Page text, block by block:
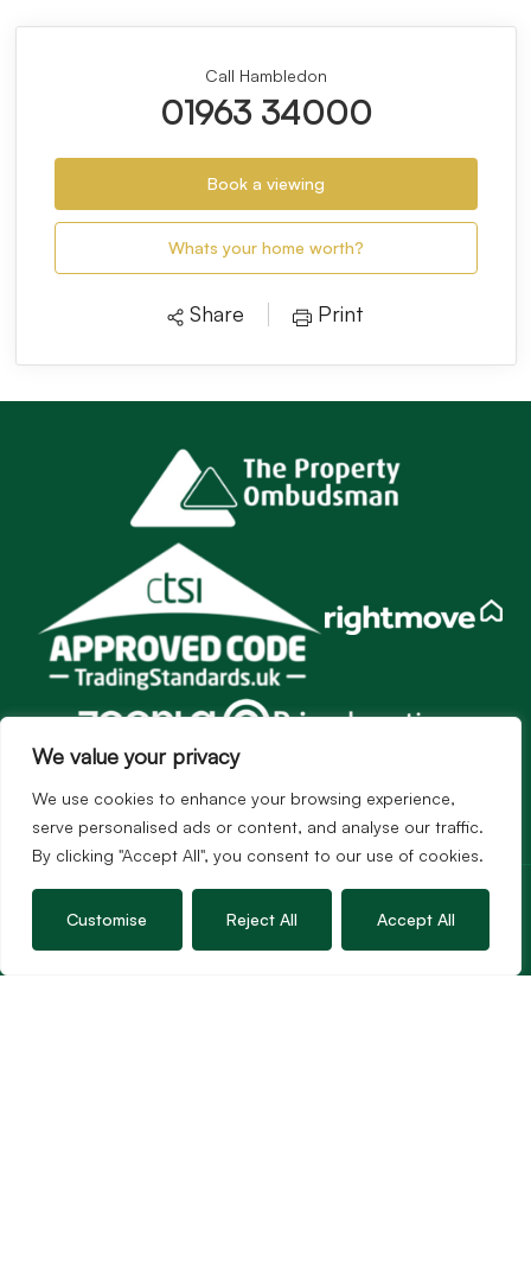
We value your privacy
We use cookies to enhance your browsing experience,
serve personalised ads or content, and analyse our traffic.
By clicking "Accept All", you consent to our use of cookies.
Customise Reject All Accept All
Call Hambledon
01963 34000
Book a viewing
Whats your home worth?
Share Print
Sales
Lettings